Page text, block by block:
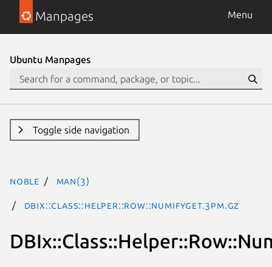
Manpages Menu
Ubuntu Manpages
Toggle side navigation
noble man(3)
DBIx::Class::Helper::Row::NumifyGet.3pm.gz